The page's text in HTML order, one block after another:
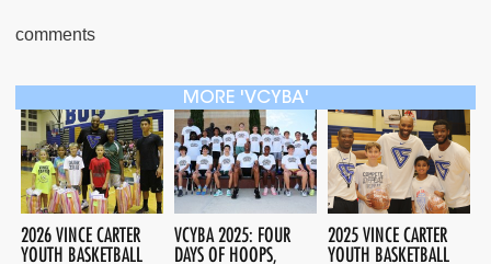
comments
MORE 'VCYBA'
2026 VINCE CARTER
YOUTH BASKETBALL
VCYBA 2025: FOUR
DAYS OF HOOPS,
2025 VINCE CARTER
YOUTH BASKETBALL